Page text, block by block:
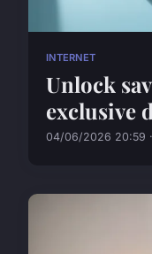
INTERNET
Unlock
exclusive
04/06/2026 20:59